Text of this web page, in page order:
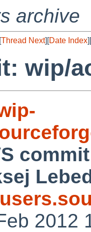
archive
Thread Next][Date Index][
wip/
2012